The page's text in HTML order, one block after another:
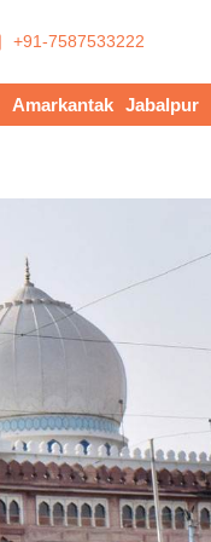
+91-7587533222
Amarkantak Jabalpur